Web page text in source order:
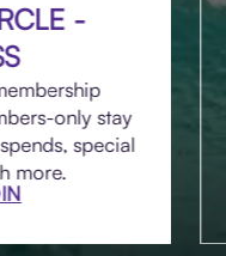
-
only stay
special
more.